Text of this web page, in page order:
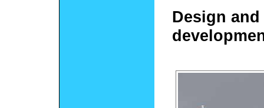
Design and